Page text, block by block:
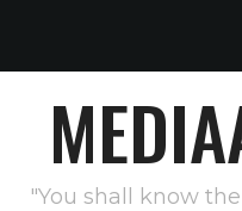
"You shall know